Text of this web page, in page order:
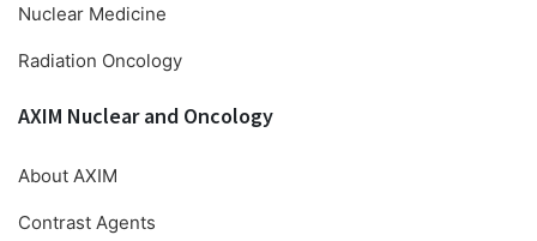
Nuclear Medicine
Radiation Oncology
AXIM Nuclear and Oncology
About AXIM
Contrast Agents